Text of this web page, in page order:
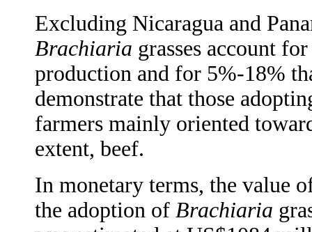
Excluding Nicaragua and
Brachiaria grasses account
production and for 5%-18%
demonstrate that those
farmers mainly oriented
extent, beef.
In monetary terms, the value
the adoption of Brachiaria